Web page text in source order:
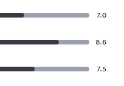
7.0
8.6
7.5